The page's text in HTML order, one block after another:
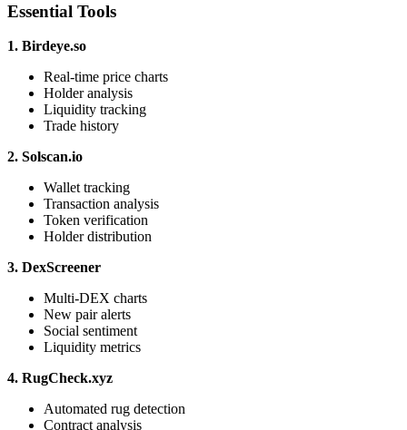
Essential Tools
1. Birdeye.so
Real-time price charts
Holder analysis
Liquidity tracking
Trade history
2. Solscan.io
Wallet tracking
Transaction analysis
Token verification
Holder distribution
3. DexScreener
Multi-DEX charts
New pair alerts
Social sentiment
Liquidity metrics
4. RugCheck.xyz
Automated rug detection
Contract analysis